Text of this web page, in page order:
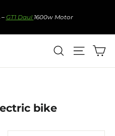
– GT1 Daul 1600w Motor
Search Site
bike